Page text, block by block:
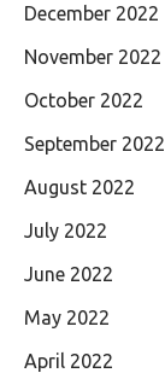
December 2022
November 2022
October 2022
September 2022
August 2022
July 2022
June 2022
May 2022
April 2022